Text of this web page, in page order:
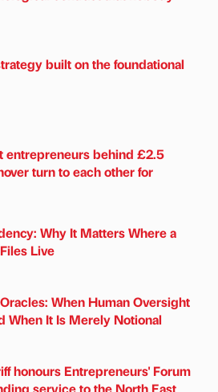
built on the foundational
entrepreneurs behind £2.5
turn to each other for
Why It Matters Where a
Live
When Human Oversight
When It Is Merely Notional
honours Entrepreneurs' Forum
service to the North East